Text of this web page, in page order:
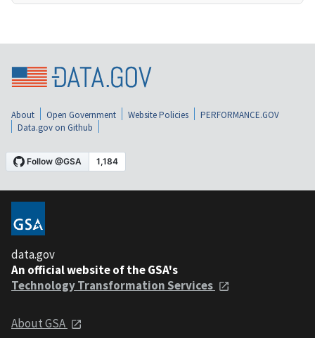
About Open Government Website Policies
PERFORMANCE.GOV
Data.gov on Github
data.gov
An official website of the GSA's
Technology Transformation Services
About GSA